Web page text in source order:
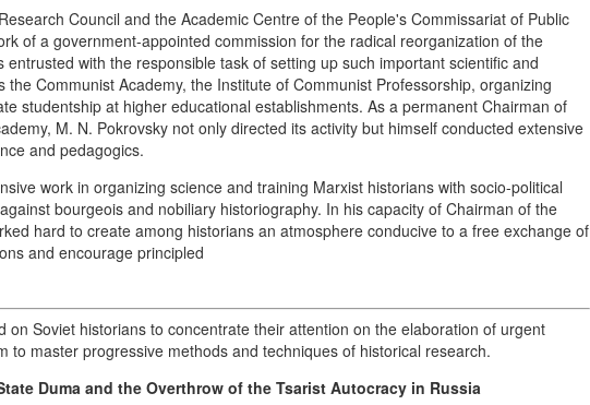
Council and the Academic Centre of the People's Commissariat of Public
of a government-appointed commission for the radical reorganization of the
with the responsible task of setting up such important scientific and
Communist Academy, the Institute of Communist Professorship, organizing
studentship at higher educational establishments. As a permanent Chairman of
M. N. Pokrovsky not only directed its activity but himself conducted extensive
and pedagogics.
work in organizing science and training Marxist historians with socio-political
bourgeois and nobiliary historiography. In his capacity of Chairman of the
hard to create among historians an atmosphere conducive to a free exchange of
and encourage principled
on Soviet historians to concentrate their attention on the elaboration of urgent
to master progressive methods and techniques of historical research.
Duma and the Overthrow of the Tsarist Autocracy in Russia